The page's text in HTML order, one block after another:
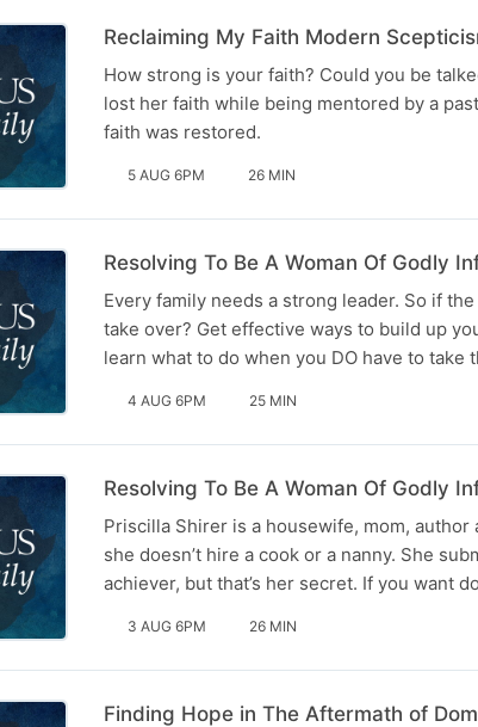
Reclaiming My Faith Modern
How strong is your faith? Could you be
lost her faith while being mentored by a
faith was restored.
5 AUG 6PM 26 MIN
Resolving To Be A Woman Of Godly
Every family needs a strong leader. So if
take over? Get effective ways to build up
learn what to do when you DO have to take
4 AUG 6PM 25 MIN
Resolving To Be A Woman Of Godly
Priscilla Shirer is a housewife, mom,
she doesn’t hire a cook or a nanny. She
achiever, but that’s her secret. If you want
3 AUG 6PM 26 MIN
Finding Hope in The Aftermath of